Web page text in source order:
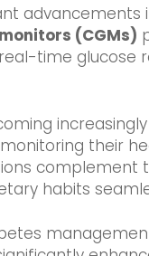
(CGMs)
time glucose
their
complement
habits